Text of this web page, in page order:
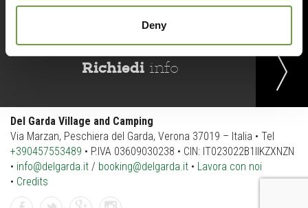
Deny
Richiedi info
Del Garda Village and Camping
Via Marzan, Peschiera del Garda, Verona 37019 – Italia • Tel
+390457553489 • P.IVA 03609030238 • CIN: IT023022B1IIKZXNZN
• info@delgarda.it / booking@delgarda.it • Lavora con noi
• Credits